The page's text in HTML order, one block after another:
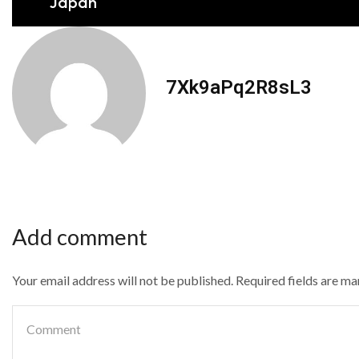
7Xk9aPq2R8sL3
Add comment
Your email address will not be published. Required fields are